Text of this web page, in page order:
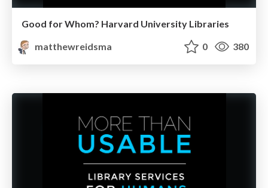
Good for Whom? Harvard University Libraries
matthewreidsma
0 380